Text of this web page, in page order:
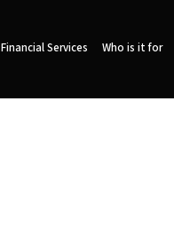
Financial Services Who is it for